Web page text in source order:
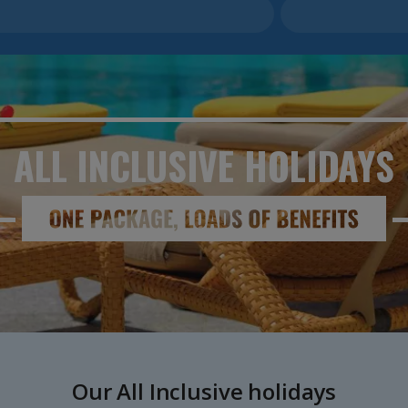
ALL INCLUSIVEHOLIDAYS
Our All Inclusive holidays